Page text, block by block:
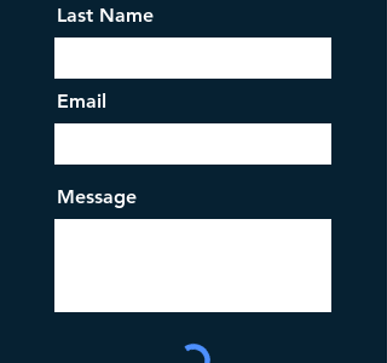
Last Name
Email
Message